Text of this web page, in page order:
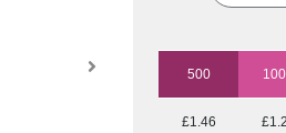
500
£1.46